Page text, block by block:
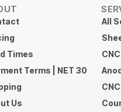
Times
Terms | NET 30
Us
All